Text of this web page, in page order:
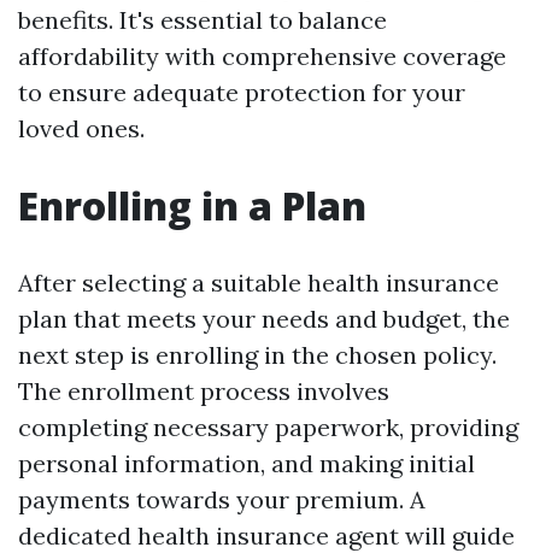
benefits. It's essential to balance
affordability with comprehensive coverage
to ensure adequate protection for your
loved ones.
Enrolling in a Plan
After selecting a suitable health insurance
plan that meets your needs and budget, the
next step is enrolling in the chosen policy.
The enrollment process involves
completing necessary paperwork, providing
personal information, and making initial
payments towards your premium. A
dedicated health insurance agent will guide